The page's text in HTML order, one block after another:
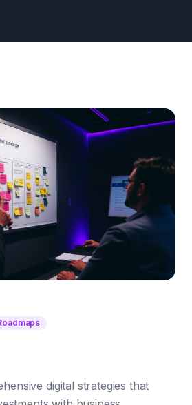
digital strategies that